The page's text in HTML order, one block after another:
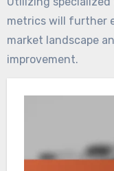
metrics will further
market landscape
improvement.